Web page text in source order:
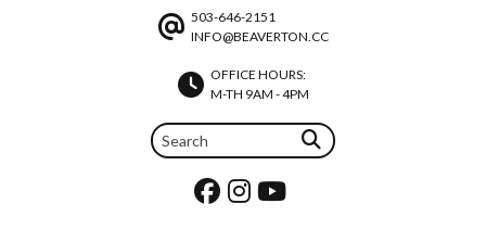
503-646-2151
INFO@BEAVERTON.CC
OFFICE HOURS:
M-TH 9AM - 4PM